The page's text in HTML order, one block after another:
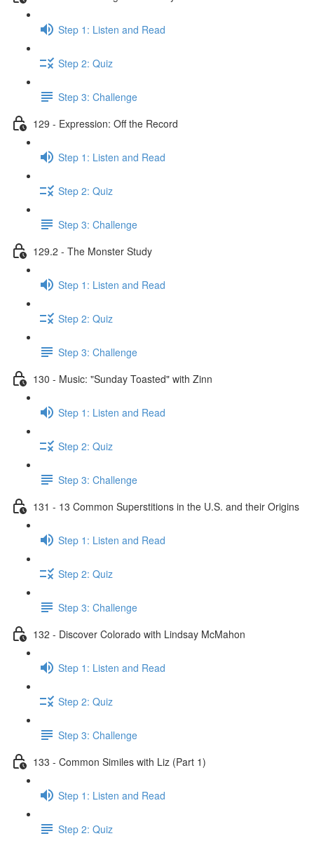
Step 1: Listen and Read
Step 2: Quiz
Step 3: Challenge
129 - Expression: Off the Record
Step 1: Listen and Read
Step 2: Quiz
Step 3: Challenge
129.2 - The Monster Study
Step 1: Listen and Read
Step 2: Quiz
Step 3: Challenge
130 - Music: "Sunday Toasted" with Zinn
Step 1: Listen and Read
Step 2: Quiz
Step 3: Challenge
131 - 13 Common Superstitions in the U.S. and their Origins
Step 1: Listen and Read
Step 2: Quiz
Step 3: Challenge
132 - Discover Colorado with Lindsay McMahon
Step 1: Listen and Read
Step 2: Quiz
Step 3: Challenge
133 - Common Similes with Liz (Part 1)
Step 1: Listen and Read
Step 2: Quiz